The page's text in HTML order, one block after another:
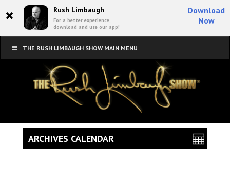
× Rush Limbaugh
For a better experience,
download and use our app!
Download
Now
THE RUSH LIMBAUGH SHOW MAIN MENU
ARCHIVES CALENDAR